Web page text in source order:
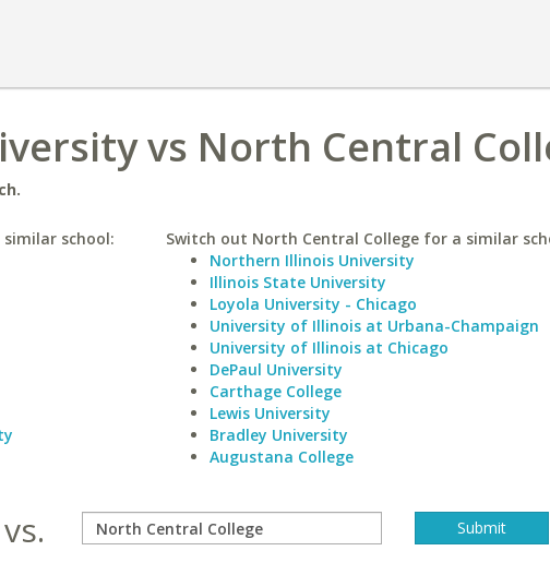
vs North Central
school:
Switch out North Central College for a similar
Northern Illinois University
Illinois State University
Loyola University - Chicago
University of Illinois at Urbana-Champaign
University of Illinois at Chicago
DePaul University
Carthage College
Lewis University
Bradley University
Augustana College
vs.